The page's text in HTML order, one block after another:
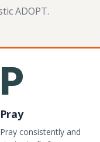
ADOPT.
P
Pray
Pray consistently and